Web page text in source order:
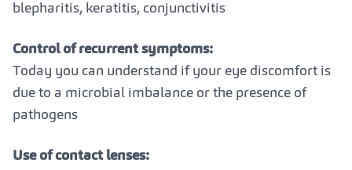
blepharitis, keratitis, conjunctivitis
Control of recurrent symptoms:
Today you can understand if your eye discomfort is
due to a microbial imbalance or the presence of
pathogens
Use of contact lenses: